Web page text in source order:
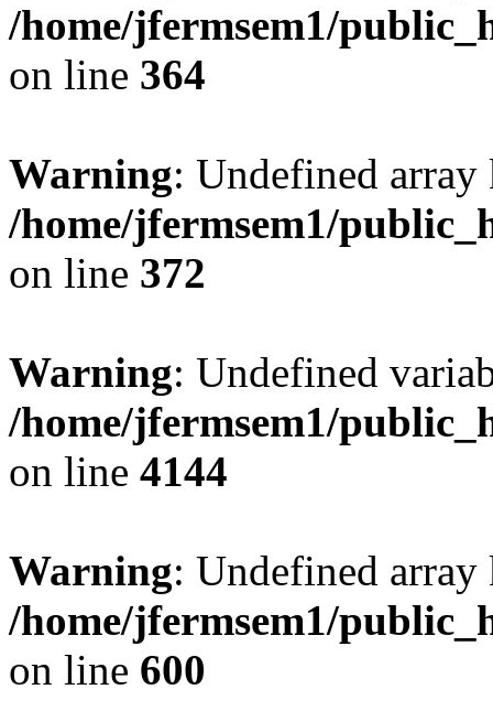
/home/jfermsem1/
on line 364
Warning: Undefined
/home/jfermsem1/
on line 372
Warning: Undefined
/home/jfermsem1/
on line 4144
Warning: Undefined
/home/jfermsem1/
on line 600